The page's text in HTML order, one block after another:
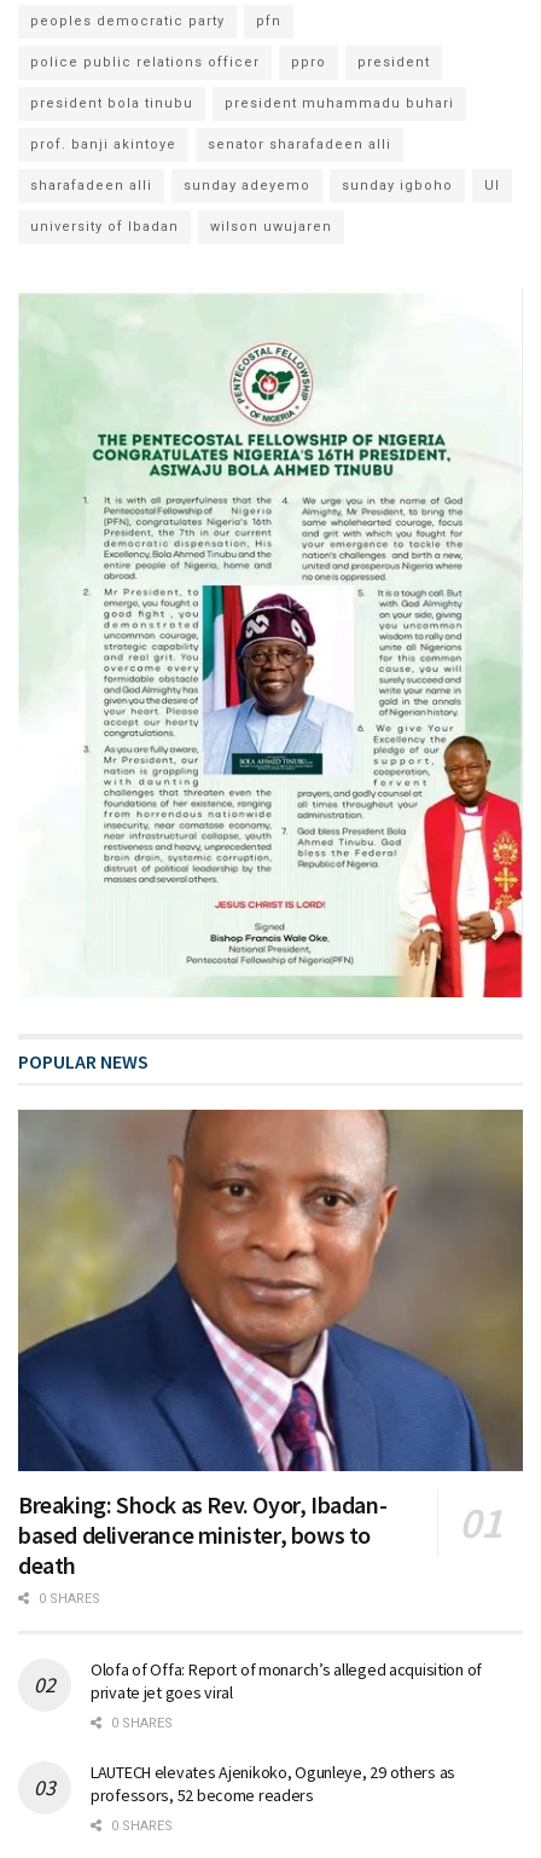
peoples democratic party pfn
police public relations officer ppro president
president bola tinubu president muhammadu buhari
prof. banji akintoye senator sharafadeen alli
sharafadeen alli sunday adeyemo sunday igboho UI
university of Ibadan wilson uwujaren
POPULAR NEWS
Breaking: Shock as Rev. Oyor, Ibadan-
based deliverance minister, bows to
death
0 SHARES
Olofa of Offa: Report of monarch’s alleged acquisition of
private jet goes viral
0 SHARES
LAUTECH elevates Ajenikoko, Ogunleye, 29 others as
professors, 52 become readers
0 SHARES